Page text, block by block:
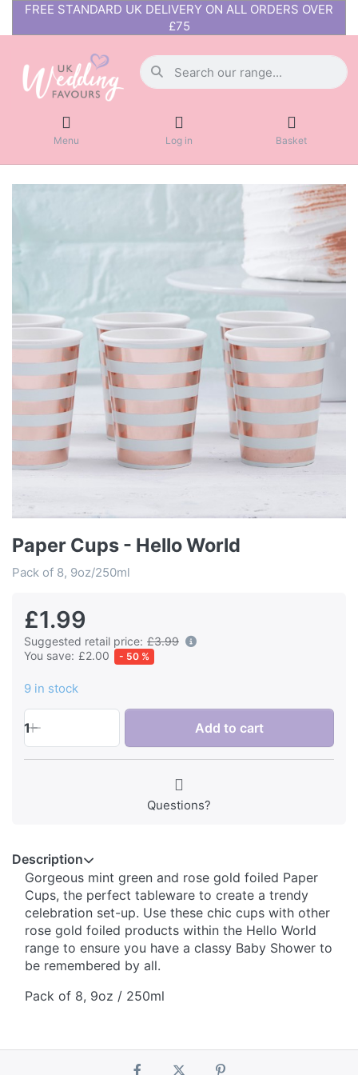
FREE STANDARD UK DELIVERY ON ALL ORDERS OVER
£75
Menu Log in Basket
Paper Cups - Hello World
Pack of 8, 9oz/250ml
£1.99
Suggested retail price: £3.99
You save: £2.00 - 50 %
9 in stock
1 Add to cart
Questions?
Description
Gorgeous mint green and rose gold foiled Paper
Cups, the perfect tableware to create a trendy
celebration set-up. Use these chic cups with other
rose gold foiled products within the Hello World
range to ensure you have a classy Baby Shower to
be remembered by all.
Pack of 8, 9oz / 250ml